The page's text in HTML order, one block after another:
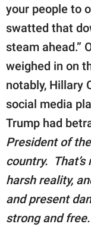
your people to
swatted that
steam ahead.”
weighed in on
notably, Hillary
social media
Trump had
President of
country.
harsh reality,
and present
strong and